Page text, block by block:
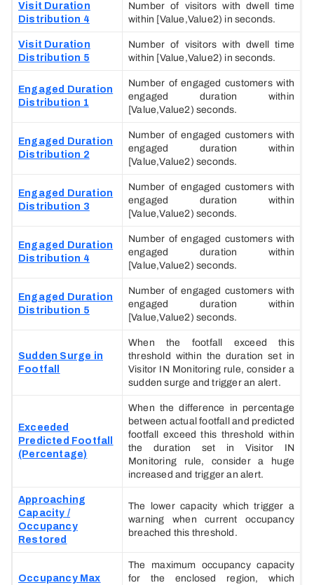
Visit Duration
Distribution 4
Number of visitors with dwell time
within [Value,Value2) in seconds.
Visit Duration
Distribution 5
Number of visitors with dwell time
within [Value,Value2) in seconds.
Engaged Duration
Distribution 1
Number of engaged customers with
engaged duration within
[Value,Value2) seconds.
Engaged Duration
Distribution 2
Number of engaged customers with
engaged duration within
[Value,Value2) seconds.
Engaged Duration
Distribution 3
Number of engaged customers with
engaged duration within
[Value,Value2) seconds.
Engaged Duration
Distribution 4
Number of engaged customers with
engaged duration within
[Value,Value2) seconds.
Engaged Duration
Distribution 5
Number of engaged customers with
engaged duration within
[Value,Value2) seconds.
Sudden Surge in
Footfall
When the footfall exceed this
threshold within the duration set in
Visitor IN Monitoring rule, consider a
sudden surge and trigger an alert.
Exceeded
Predicted Footfall
(Percentage)
When the difference in percentage
between actual footfall and predicted
footfall exceed this threshold within
the duration set in Visitor IN
Monitoring rule, consider a huge
increased and trigger an alert.
Approaching
Capacity /
Occupancy
Restored
The lower capacity which trigger a
warning when current occupancy
breached this threshold.
Occupancy Max
The maximum occupancy capacity
for the enclosed region, which